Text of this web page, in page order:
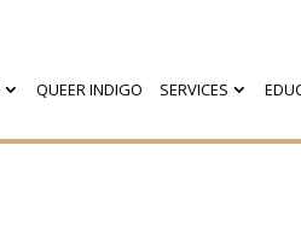
QUEER INDIGO SERVICES